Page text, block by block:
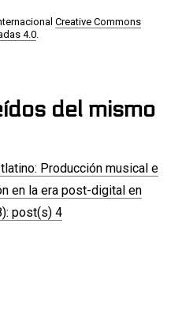
Creative Commons
4.0
del mismo
Producción musical e
en la era post-digital en
post(s) 4